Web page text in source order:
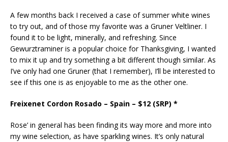
A few months back I received a case of summer white wines
to try out, and of those my favorite was a Gruner Veltliner. I
found it to be light, minerally, and refreshing. Since
Gewurztraminer is a popular choice for Thanksgiving, I wanted
to mix it up and try something a bit different though similar. As
I’ve only had one Gruner (that I remember), I’ll be interested to
see if this one is as enjoyable to me as the other one.
Freixenet Cordon Rosado – Spain – $12 (SRP) *
Rose’ in general has been finding its way more and more into
my wine selection, as have sparkling wines. It’s only natural